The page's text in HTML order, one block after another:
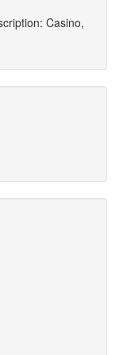
Casino,